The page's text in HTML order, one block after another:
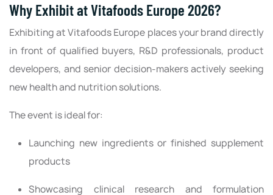
Why Exhibit at Vitafoods Europe 2026?
Exhibiting at Vitafoods Europe places your brand directly
in front of qualified buyers, R&D professionals, product
developers, and senior decision-makers actively seeking
new health and nutrition solutions.
The event is ideal for:
Launching new ingredients or finished supplement
products
Showcasing clinical research and formulation